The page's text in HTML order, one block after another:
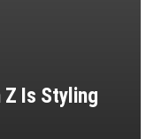
Z Is Styling